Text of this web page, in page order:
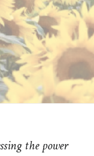
the power